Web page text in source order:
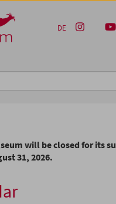
DE
will be closed for its
31, 2026.